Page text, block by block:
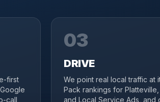
first
call
03
DRIVE
We point real local traffic at
Pack rankings for
and Local Service Ads, and